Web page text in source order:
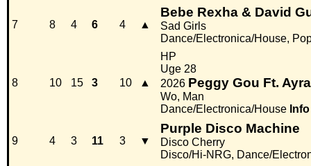
7 8 4 6 4 ▲
Bebe Rexha & David
Sad Girls
Dance/Electronica/House,
8 10 15 3 10 ▲
HP
Uge 28
2026 Peggy Gou Ft.
Wo, Man
Dance/Electronica/House Info
9 4 3 11 3 ▼
Purple Disco Machine
Disco Cherry
Disco/Hi-NRG, Dance/